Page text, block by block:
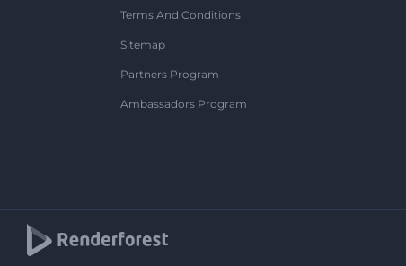
Terms And Conditions
Sitemap
Partners Program
Ambassadors Program